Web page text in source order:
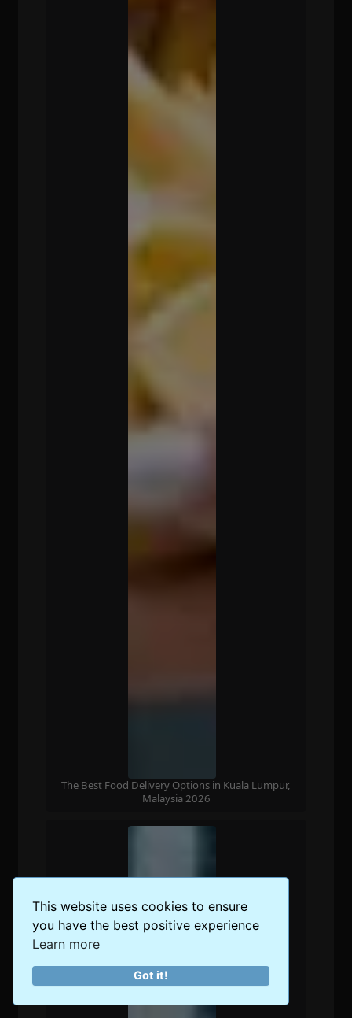
This website uses cookies to ensure
you have the best positive experience
Learn more
Got it!
The Best Food Delivery Options in Kuala Lumpur,
Malaysia 2026